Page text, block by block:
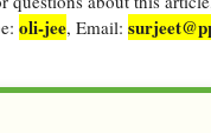
oli-jee, Email: